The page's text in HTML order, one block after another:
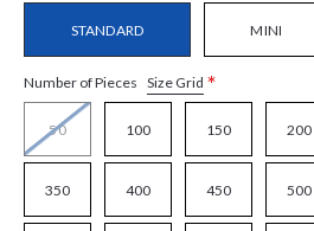
STANDARD MINI
Number of Pieces Size Grid *
50 100 150 200
350 400 450 500